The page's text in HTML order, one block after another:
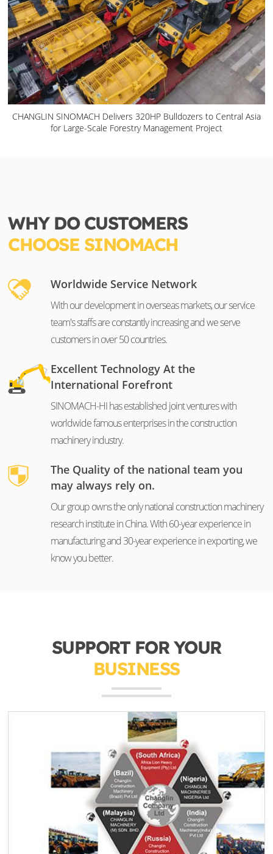
CHANGLIN SINOMACH Delivers 320HP Bulldozers to Central Asia
for Large-Scale Forestry Management Project
WHY DO CUSTOMERS
CHOOSE SINOMACH
Worldwide Service Network
With our development in overseas markets, our service
team's staffs are constantly increasing and we serve
customers in over 50 countries.
Excellent Technology At the
International Forefront
SINOMACH-HI has established joint ventures with
worldwide famous enterprises in the construction
machinery industry.
The Quality of the national team you
may always rely on.
Our group owns the only national construction machinery
research institute in China. With 60-year experience in
manufacturing and 30-year experience in exporting, we
know you better.
SUPPORT FOR YOUR
BUSINESS